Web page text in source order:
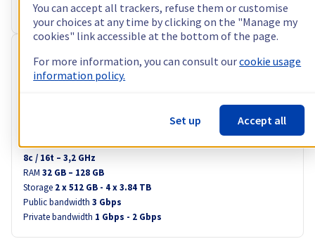
Private bandwidth1 Gbps - 2 Gbps
RISE-2
A$109.24
8c / 16t – 3,2 GHz
RAM 32 GB – 128 GB
Storage 2 x 512 GB - 4 x 3.84 TB
Public bandwidth 3 Gbps
Private bandwidth 1 Gbps - 2 Gbps
You can accept all trackers, refuse them or customise
your choices at any time by clicking on the "Manage my
cookies" link accessible at the bottom of the page.
For more information, you can consult ourcookie usage
information policy.
Set up Accept all